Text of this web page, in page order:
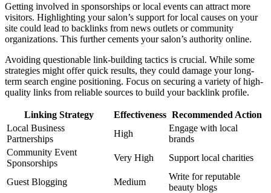
Getting involved in sponsorships or local events can attract more
visitors. Highlighting your salon’s support for local causes on your
site could lead to backlinks from news outlets or community
organizations. This further cements your salon’s authority online.
Avoiding questionable link-building tactics is crucial. While some
strategies might offer quick results, they could damage your long-
term search engine positioning. Focus on securing a variety of high-
quality links from reliable sources to build your backlink profile.
Linking Strategy Effectiveness Recommended Action
Local Business
Partnerships
High
Engage with local
brands
Community Event
Sponsorships
Very High Support local charities
Guest Blogging Medium
Write for reputable
beauty blogs